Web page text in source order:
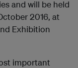
and will be held
2016, at
Exhibition
important